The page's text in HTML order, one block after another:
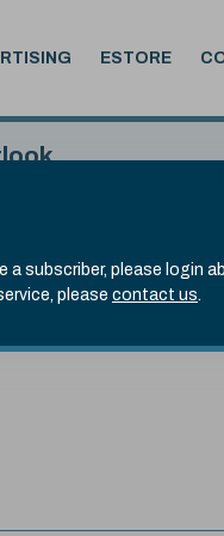
subscriber, please login
please contact us.
ESTORE